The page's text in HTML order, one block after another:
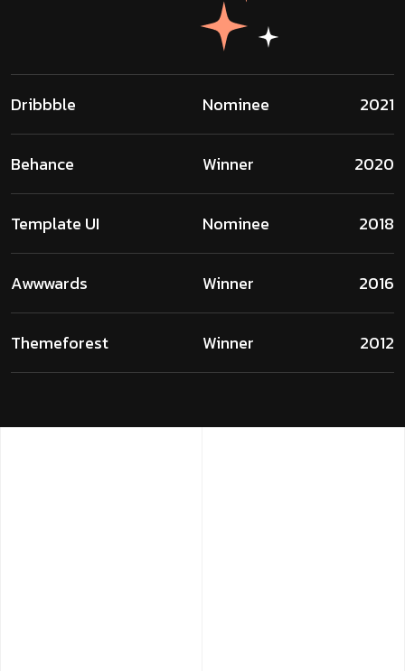
Dribbble Nominee 2021
Behance Winner 2020
Template UI Nominee 2018
Awwwards Winner 2016
Themeforest Winner 2012